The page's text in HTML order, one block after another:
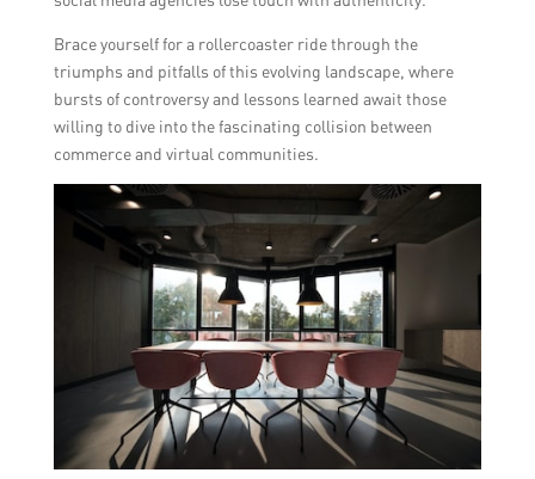
Brace yourself for a rollercoaster ride through the
triumphs and pitfalls of this evolving landscape, where
bursts of controversy and lessons learned await those
willing to dive into the fascinating collision between
commerce and virtual communities.